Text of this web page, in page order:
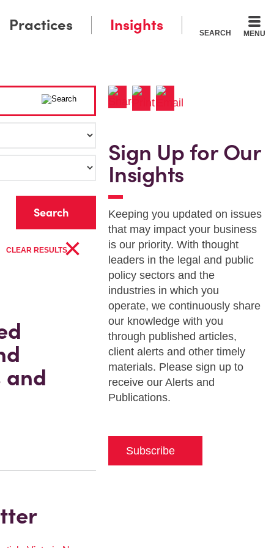
SEARCH MENU
Practices Insights
CLEAR RESULTS×
and
Sign Up for Our
Insights
Keeping you updated on issues
that may impact your business
is our priority. With thought
leaders in the legal and public
policy sectors and the
industries in which you
operate, we continuously share
our knowledge with you
through published articles,
client alerts and other timely
materials. Please sign up to
receive our Alerts and
Publications.
Subscribe